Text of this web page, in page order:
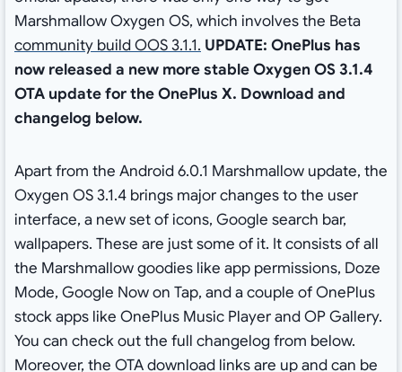
Marshmallow Oxygen OS, which involves the Beta
community build OOS 3.1.1. UPDATE: OnePlus has
now released a new more stable Oxygen OS 3.1.4
OTA update for the OnePlus X. Download and
changelog below.
Apart from the Android 6.0.1 Marshmallow update, the
Oxygen OS 3.1.4 brings major changes to the user
interface, a new set of icons, Google search bar,
wallpapers. These are just some of it. It consists of all
the Marshmallow goodies like app permissions, Doze
Mode, Google Now on Tap, and a couple of OnePlus
stock apps like OnePlus Music Player and OP Gallery.
You can check out the full changelog from below.
Moreover, the OTA download links are up and can be